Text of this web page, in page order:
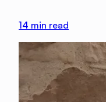
14 min read